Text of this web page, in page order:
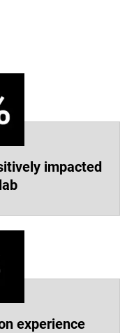
impacted
experience